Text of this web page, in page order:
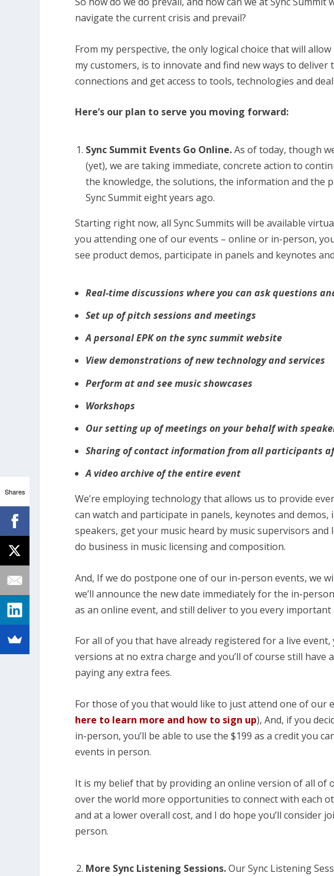
navigate the current crisis and prevail?
From my perspective, the only logical choice that will
my customers, is to innovate and find new ways to
connections and get access to tools, technologies and
Here’s our plan to serve you moving forward:
Sync Summit Events Go Online.As of today, though
(yet), we are taking immediate, concrete action to
the knowledge, the solutions, the information and the
Sync Summit eight years ago.
Starting right now, all Sync Summits will be available
you attending one of our events – online or in-person,
see product demos, participate in panels and keynotes
Real-time discussions where you can ask questions
Set up of pitch sessions and meetings
A personal EPK on the sync summit website
View demonstrations of new technology and services
Perform at and see music showcases
Workshops
Our setting up of meetings on your behalf with
Sharing of contact information from all participants
A video archive of the entire event
We’re employing technology that allows us to provide
can watch and participate in panels, keynotes and
speakers, get your music heard by music supervisors
do business in music licensing and composition.
And, If we do postpone one of our in-person events, we
we’ll announce the new date immediately for the in-
as an online event, and still deliver to you every
For all of you that have already registered for a live
versions at no extra charge and you’ll of course still
paying any extra fees.
For those of you that would like to just attend one of our
here to learn more and how to sign up), And, if you
in-person, you’ll be able to use the $199 as a credit you
events in person.
It is my belief that by providing an online version of all of
over the world more opportunities to connect with each
and at a lower overall cost, and I do hope you’ll consider
person.
More Sync Listening Sessions.Our Sync Listening
Shares